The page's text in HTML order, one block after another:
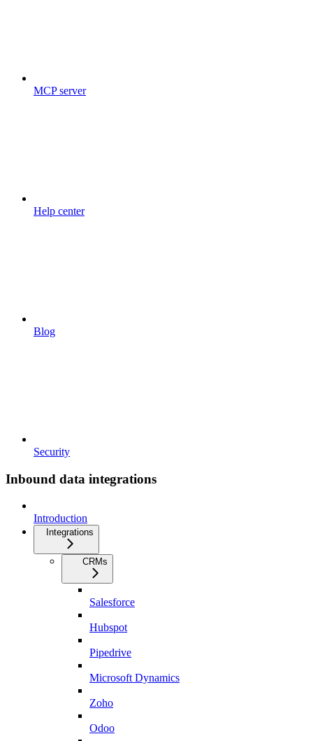
MCP server
Help center
Blog
Security
Inbound data integrations
Introduction
Integrations
CRMs
Salesforce
Hubspot
Pipedrive
Microsoft Dynamics
Zoho
Odoo